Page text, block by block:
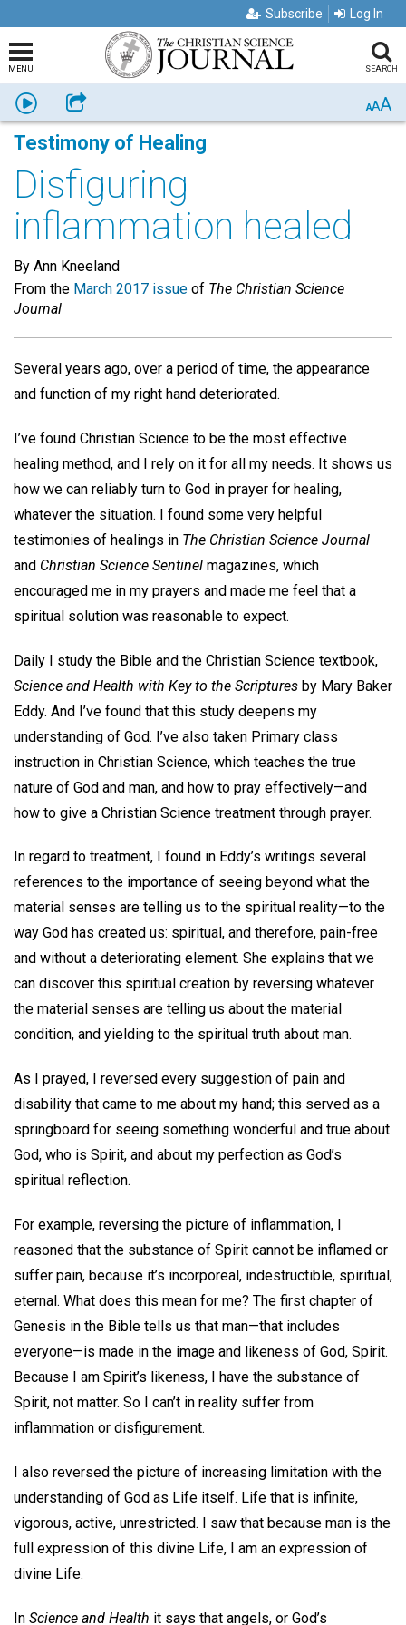
Subscribe Log In
MENU SEARCH
Listen Share AAA
Testimony of Healing
Disfiguring
inflammation healed
By Ann Kneeland
From the March 2017 issue of The Christian Science
Journal
Several years ago, over a period of time, the appearance
and function of my right hand deteriorated.
I’ve found Christian Science to be the most effective
healing method, and I rely on it for all my needs. It shows us
how we can reliably turn to God in prayer for healing,
whatever the situation. I found some very helpful
testimonies of healings in The Christian Science Journal
and Christian Science Sentinel magazines, which
encouraged me in my prayers and made me feel that a
spiritual solution was reasonable to expect.
Daily I study the Bible and the Christian Science textbook,
Science and Health with Key to the Scriptures by Mary Baker
Eddy. And I’ve found that this study deepens my
understanding of God. I’ve also taken Primary class
instruction in Christian Science, which teaches the true
nature of God and man, and how to pray effectively—and
how to give a Christian Science treatment through prayer.
In regard to treatment, I found in Eddy’s writings several
references to the importance of seeing beyond what the
material senses are telling us to the spiritual reality—to the
way God has created us: spiritual, and therefore, pain-free
and without a deteriorating element. She explains that we
can discover this spiritual creation by reversing whatever
the material senses are telling us about the material
condition, and yielding to the spiritual truth about man.
As I prayed, I reversed every suggestion of pain and
disability that came to me about my hand; this served as a
springboard for seeing something wonderful and true about
God, who is Spirit, and about my perfection as God’s
spiritual reflection.
For example, reversing the picture of inflammation, I
reasoned that the substance of Spirit cannot be inflamed or
suffer pain, because it’s incorporeal, indestructible, spiritual,
eternal. What does this mean for me? The first chapter of
Genesis in the Bible tells us that man—that includes
everyone—is made in the image and likeness of God, Spirit.
Because I am Spirit’s likeness, I have the substance of
Spirit, not matter. So I can’t in reality suffer from
inflammation or disfigurement.
I also reversed the picture of increasing limitation with the
understanding of God as Life itself. Life that is infinite,
vigorous, active, unrestricted. I saw that because man is the
full expression of this divine Life, I am an expression of
divine Life.
In Science and Health it says that angels, or God’s